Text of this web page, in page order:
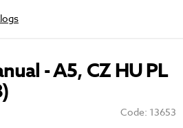
- A5, CZ HU PL
Code: 13653